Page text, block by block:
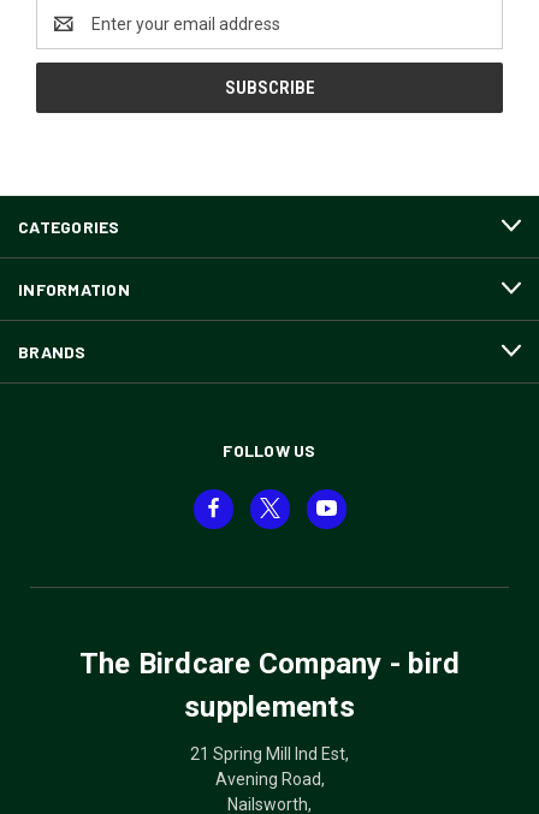
Address
CATEGORIES
INFORMATION
BRANDS
FOLLOW US
The Birdcare Company - bird
supplements
21 Spring Mill Ind Est,
Avening Road,
Nailsworth,